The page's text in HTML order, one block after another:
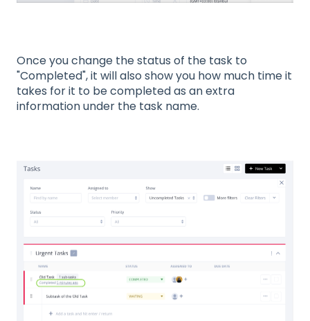
Once you change the status of the task to
"Completed", it will also show you how much time it
takes for it to be completed as an extra
information under the task name.